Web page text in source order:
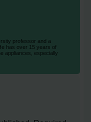
professor and a
has over 15 years of
appliances, especially